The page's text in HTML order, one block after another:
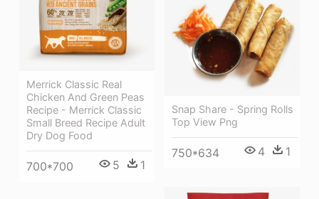
Merrick Classic Real
Chicken And Green Peas
Recipe - Merrick Classic
Small Breed Recipe Adult
Dry Dog Food
700*700 5 1
Snap Share - Spring Rolls
Top View Png
750*634 4 1